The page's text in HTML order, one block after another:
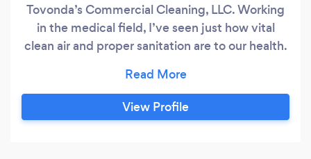
Tovonda’s Commercial Cleaning, LLC. Working
in the medical field, I’ve seen just how vital
clean air and proper sanitation are to our health.
Tovonda’s Commercial Cleaning , we take a
health-first approach to cleaning . We start with
air purification to eliminate airborne
View Profile